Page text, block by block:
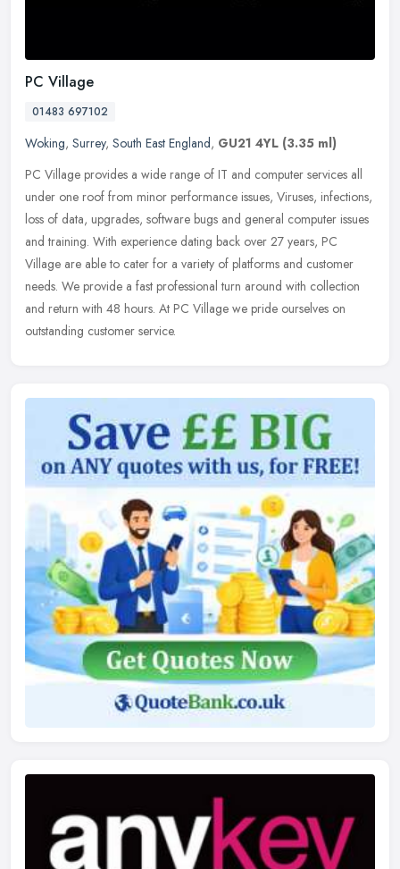
PC Village
01483 697102
Woking, Surrey, South East England, GU21 4YL (3.35 ml)
PC Village provides a wide range of IT and computer services all
under one roof from minor performance issues, Viruses, infections,
loss of data, upgrades, software bugs and general computer issues
and training. With experience dating back over 27 years, PC
Village are able to cater for a variety of platforms and customer
needs. We provide a fast professional turn around with collection
and return with 48 hours. At PC Village we pride ourselves on
outstanding customer service.